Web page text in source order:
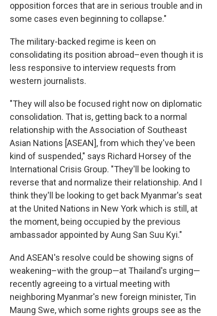
opposition forces that are in serious trouble and in
some cases even beginning to collapse."
The military-backed regime is keen on
consolidating its position abroad–even though it is
less responsive to interview requests from
western journalists.
"They will also be focused right now on diplomatic
consolidation. That is, getting back to a normal
relationship with the Association of Southeast
Asian Nations [ASEAN], from which they've been
kind of suspended," says Richard Horsey of the
International Crisis Group. "They'll be looking to
reverse that and normalize their relationship. And I
think they'll be looking to get back Myanmar's seat
at the United Nations in New York which is still, at
the moment, being occupied by the previous
ambassador appointed by Aung San Suu Kyi."
And ASEAN's resolve could be showing signs of
weakening–with the group—at Thailand's urging—
recently agreeing to a virtual meeting with
neighboring Myanmar's new foreign minister, Tin
Maung Swe, which some rights groups see as the